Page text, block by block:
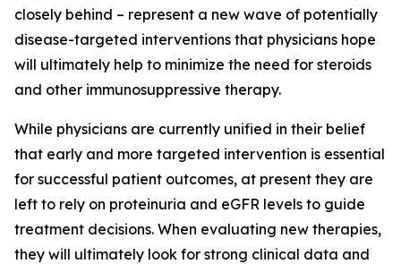
closely behind – represent a new wave of potentially
disease-targeted interventions that physicians hope
will ultimately help to minimize the need for steroids
and other immunosuppressive therapy.
While physicians are currently unified in their belief
that early and more targeted intervention is essential
for successful patient outcomes, at present they are
left to rely on proteinuria and eGFR levels to guide
treatment decisions. When evaluating new therapies,
they will ultimately look for strong clinical data and